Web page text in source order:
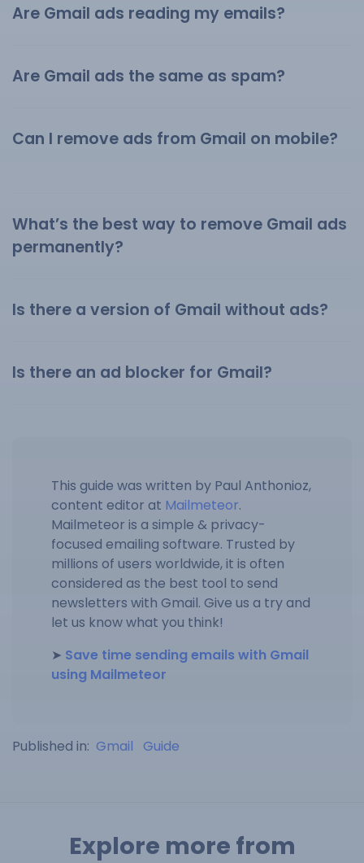
Are Gmail ads reading my emails?
Are Gmail ads the same as spam?
Can I remove ads from Gmail on mobile?
What’s the best way to remove Gmail ads
permanently?
Is there a version of Gmail without ads?
Is there an ad blocker for Gmail?
This guide was written by Paul Anthonioz,
content editor at Mailmeteor.
Mailmeteor is a simple & privacy-
focused emailing software. Trusted by
millions of users worldwide, it is often
considered as the best tool to send
newsletters with Gmail. Give us a try and
let us know what you think!
➤ Save time sending emails with Gmail
using Mailmeteor
Published in: Gmail Guide
Explore more from